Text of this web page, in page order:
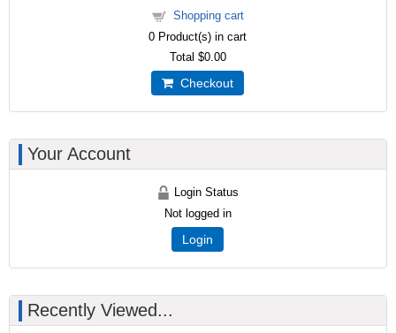
Shopping cart
0 Product(s) in cart
Total $0.00
Checkout
Your Account
Login Status
Not logged in
Login
Recently Viewed...